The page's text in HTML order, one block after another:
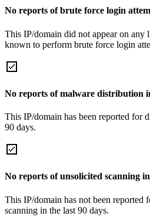
No reports of brute force login
This IP/domain did not appear on any
known to perform brute force login
No reports of malware distribution
This IP/domain has been reported for
90 days.
No reports of unsolicited scanning
This IP/domain has not been reported
scanning in the last 90 days.